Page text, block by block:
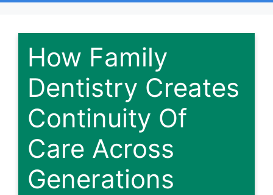
How Family
Dentistry Creates
Continuity Of
Care Across
Generations